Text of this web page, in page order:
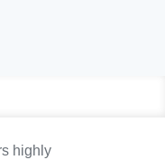
highly